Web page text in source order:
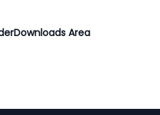
Downloads Area